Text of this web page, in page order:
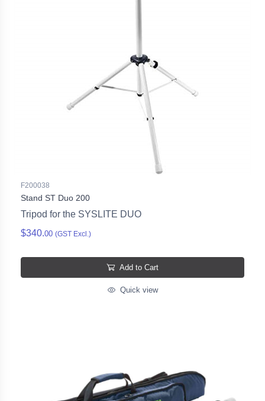
F200038
Stand ST Duo 200
Tripod for the SYSLITE DUO
$340.00 (GST Excl.)
Add to Cart
Quick view